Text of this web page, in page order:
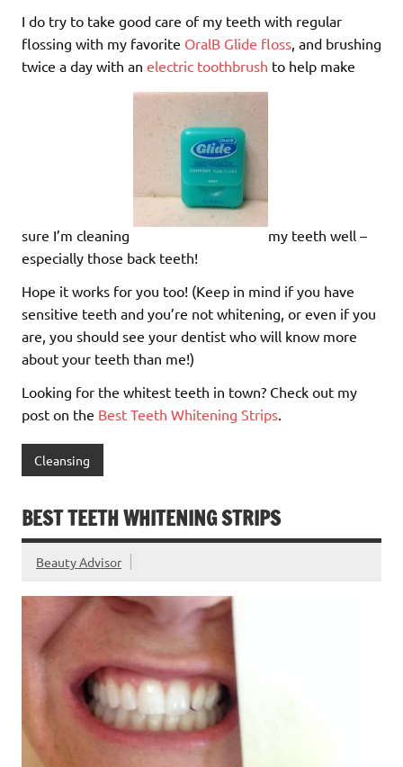
I do try to take good care of my teeth with regular
flossing with my favorite OralB Glide floss, and brushing
twice a day with an electric toothbrush to help make
sure I’m cleaning
my teeth well –
especially those back teeth!
Hope it works for you too! (Keep in mind if you have
sensitive teeth and you’re not whitening, or even if you
are, you should see your dentist who will know more
about your teeth than me!)
Looking for the whitest teeth in town? Check out my
post on the Best Teeth Whitening Strips.
Cleansing
BEST TEETH WHITENING STRIPS
Beauty Advisor